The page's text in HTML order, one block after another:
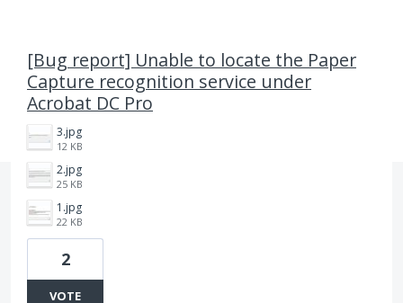
[Bug report] Unable to locate the Paper
Capture recognition service under
Acrobat DC Pro
3.jpg
12 KB
2.jpg
25 KB
1.jpg
22 KB
2
VOTE